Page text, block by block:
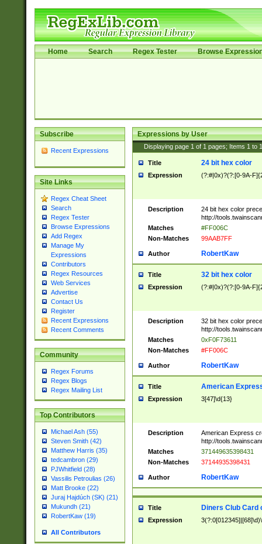
Home Search Regex Tester Browse
Subscribe
Recent Expressions
Site Links
Regex Cheat Sheet
Search
Regex Tester
Browse Expressions
Add Regex
Manage My
Expressions
Contributors
Regex Resources
Web Services
Advertise
Contact Us
Register
Recent Expressions
Recent Comments
Community
Regex Forums
Regex Blogs
Regex Mailing List
Top Contributors
Michael Ash (55)
Steven Smith (42)
Matthew Harris (35)
tedcambron (29)
PJWhitfield (28)
Vassilis Petroulias (26)
Matt Brooke (22)
Juraj Hajdúch (SK) (21)
Mukundh (21)
RobertKaw (19)
All Contributors
Expressions by User
Displaying page 1 of 1 pages; Items 1 to
Title 24 bit hex color
Expression (?:#|0x)?(?:[0-9A-
Description
24 bit hex color
http://
Matches
#FF006C
Non-Matches
99AAB7FF
Author RobertKaw
Title 32 bit hex color
Expression (?:#|0x)?(?:[0-9A-
Description
32 bit hex color
http://
Matches
0xF0F73611
Non-Matches
#FF006C
Author RobertKaw
Title American
Expression 3[47]\d{13}
Description
American Express
http://
Matches
371449635398431
Non-Matches
37144935398431
Author RobertKaw
Title Diners Club Card
Expression